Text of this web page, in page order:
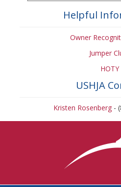
Helpful
Owner
Jumper
HOTY
USHJA
Kristen Rosenberg -